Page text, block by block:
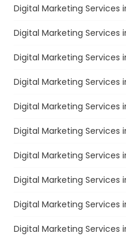
Digital Marketing Services
Digital Marketing Services
Digital Marketing Services
Digital Marketing Services
Digital Marketing Services
Digital Marketing Services
Digital Marketing Services
Digital Marketing Services
Digital Marketing Services
Digital Marketing Services